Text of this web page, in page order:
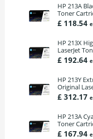
HP 213A
Toner
£ 118.54
HP 213X
LaserJet
£ 192.64
HP 213Y
Original
£ 312.17
HP 213A
Toner
£ 167.94